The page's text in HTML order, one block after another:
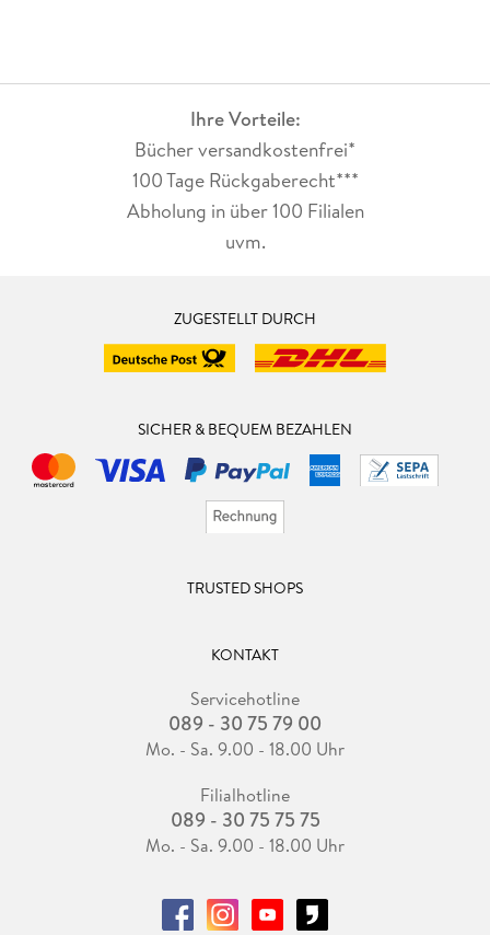
Ihre Vorteile:
Bücher versandkostenfrei*
100 Tage Rückgaberecht***
Abholung in über 100 Filialen
uvm.
ZUGESTELLT DURCH
SICHER & BEQUEM BEZAHLEN
TRUSTED SHOPS
KONTAKT
Servicehotline
089 - 30 75 79 00
Mo. - Sa. 9.00 - 18.00 Uhr
Filialhotline
089 - 30 75 75 75
Mo. - Sa. 9.00 - 18.00 Uhr